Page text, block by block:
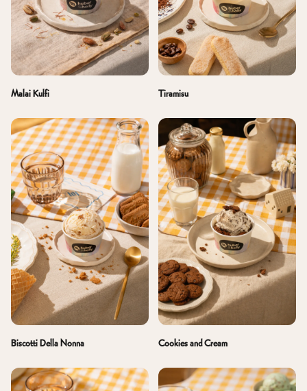
Malai Kulfi Tiramisu
Biscotti Della Nonna Cookies and Cream